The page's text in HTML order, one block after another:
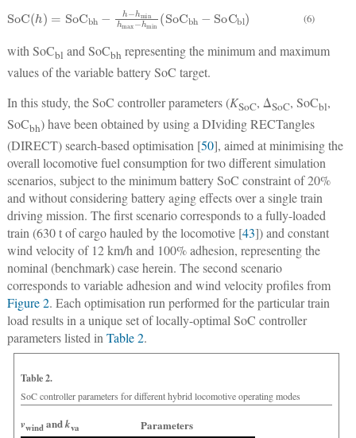
SoC(h = C bh− minhmax −h min C bh− So (6)
with SoCbl and SoCbh representing the minimum and maximum
values of the variable battery SoC target.
In this study, the SoC controller parameters (KSoC, ΔSoC, SoCbl,
SoCbh) have been obtained by using a DIviding RECTangles
(DIRECT) search-based optimisation [50], aimed at minimising the
overall locomotive fuel consumption for two different simulation
scenarios, subject to the minimum battery SoC constraint of 20%
and without considering battery aging effects over a single train
driving mission. The first scenario corresponds to a fully-loaded
train (630 t of cargo hauled by the locomotive [43]) and constant
wind velocity of 12 km/h and 100% adhesion, representing the
nominal (benchmark) case herein. The second scenario
corresponds to variable adhesion and wind velocity profiles from
Figure 2. Each optimisation run performed for the particular train
load results in a unique set of locally-optimal SoC controller
parameters listed inTable 2.
Table 2.
SoC controller parameters for different hybrid locomotive operating modes
vwindandkva Parameters